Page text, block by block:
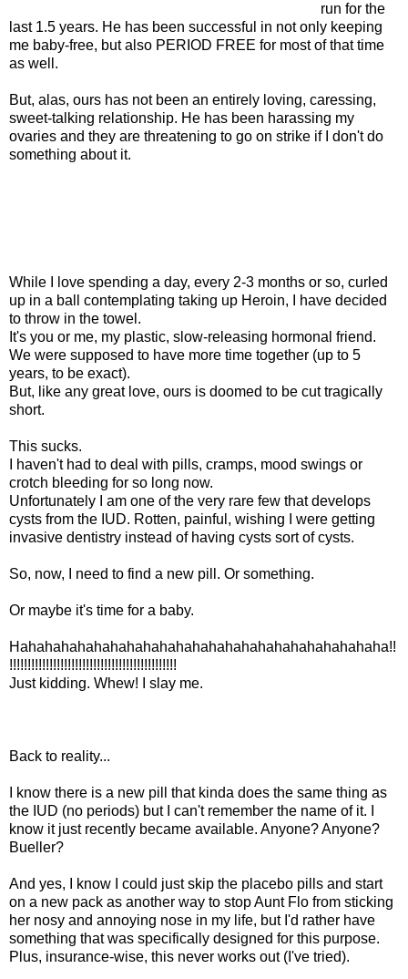
run for the
last 1.5 years. He has been successful in not only keeping
me baby-free, but also PERIOD FREE for most of that time
as well.
But, alas, ours has not been an entirely loving, caressing,
sweet-talking relationship. He has been harassing my
ovaries and they are threatening to go on strike if I don't do
something about it.
While I love spending a day, every 2-3 months or so, curled
up in a ball contemplating taking up Heroin, I have decided
to throw in the towel.
It's you or me, my plastic, slow-releasing hormonal friend.
We were supposed to have more time together (up to 5
years, to be exact).
But, like any great love, ours is doomed to be cut tragically
short.
This sucks.
I haven't had to deal with pills, cramps, mood swings or
crotch bleeding for so long now.
Unfortunately I am one of the very rare few that develops
cysts from the IUD. Rotten, painful, wishing I were getting
invasive dentistry instead of having cysts sort of cysts.
So, now, I need to find a new pill. Or something.
Or maybe it's time for a baby.
Hahahahahahahahahahahahahahahahahahahahahahaha!!
!!!!!!!!!!!!!!!!!!!!!!!!!!!!!!!!!!!!!!!!!!!!!!
Just kidding. Whew! I slay me.
Back to reality...
I know there is a new pill that kinda does the same thing as
the IUD (no periods) but I can't remember the name of it. I
know it just recently became available. Anyone? Anyone?
Bueller?
And yes, I know I could just skip the placebo pills and start
on a new pack as another way to stop Aunt Flo from sticking
her nosy and annoying nose in my life, but I'd rather have
something that was specifically designed for this purpose.
Plus, insurance-wise, this never works out (I've tried).